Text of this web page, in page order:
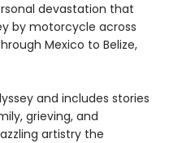
devastation that
by motorcycle across
Mexico to Belize,
and includes stories
grieving, and
artistry the